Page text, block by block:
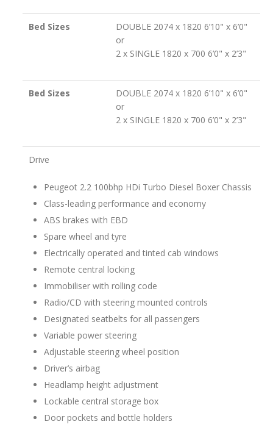
Bed Sizes
DOUBLE 2074 x 1820 6’10" x 6’0"
or
2 x SINGLE 1820 x 700 6’0" x 2’3"
Bed Sizes
DOUBLE 2074 x 1820 6’10" x 6’0"
or
2 x SINGLE 1820 x 700 6’0" x 2’3"
Drive
Peugeot 2.2 100bhp HDi Turbo Diesel Boxer Chassis
Class-leading performance and economy
ABS brakes with EBD
Spare wheel and tyre
Electrically operated and tinted cab windows
Remote central locking
Immobiliser with rolling code
Radio/CD with steering mounted controls
Designated seatbelts for all passengers
Variable power steering
Adjustable steering wheel position
Driver’s airbag
Headlamp height adjustment
Lockable central storage box
Door pockets and bottle holders